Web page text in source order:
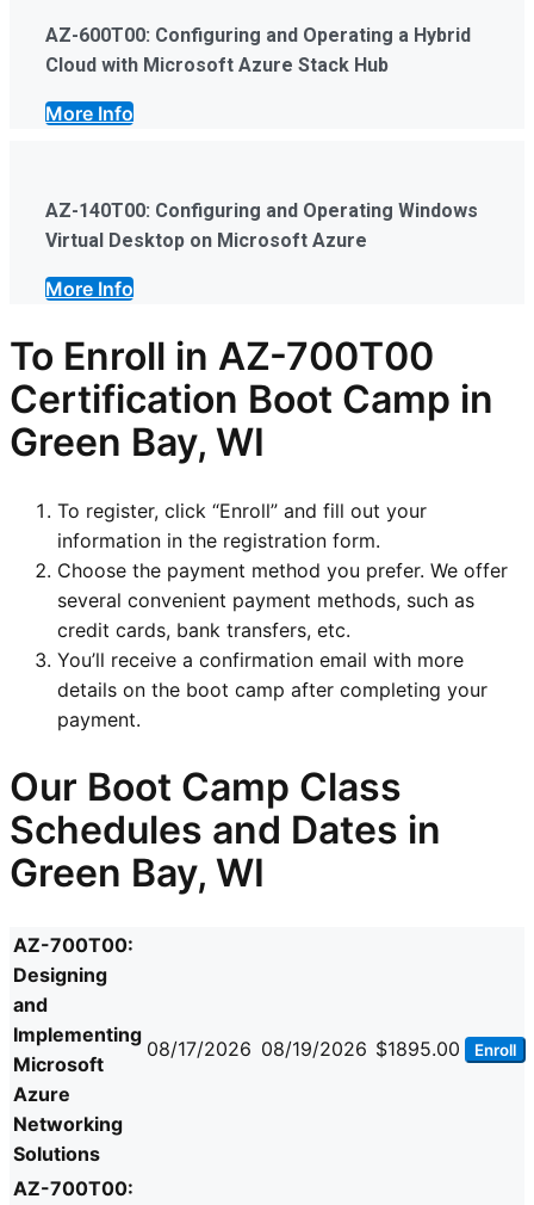
AZ-600T00: Configuring and Operating a Hybrid
Cloud with Microsoft Azure Stack Hub
More Info
AZ-140T00: Configuring and Operating Windows
Virtual Desktop on Microsoft Azure
More Info
To Enroll in AZ-700T00
Certification Boot Camp in
Green Bay, WI
To register, click “Enroll” and fill out your
information in the registration form.
Choose the payment method you prefer. We offer
several convenient payment methods, such as
credit cards, bank transfers, etc.
You’ll receive a confirmation email with more
details on the boot camp after completing your
payment.
Our Boot Camp Class
Schedules and Dates in
Green Bay, WI
AZ-700T00:
Designing
and
Implementing
Microsoft
Azure
Networking
Solutions
08/17/2026 08/19/2026 $1895.00 Enroll
AZ-700T00: